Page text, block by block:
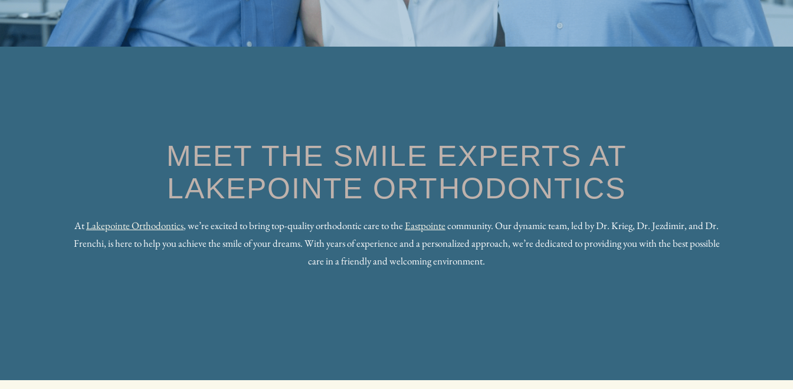
MEET THE SMILE EXPERTS AT
LAKEPOINTE ORTHODONTICS
AtLakepointe Orthodontics, we’re excited to bring top-quality orthodontic care to the Eastpointecommunity. Our dynamic team, led by Dr. Krieg, Dr. Jezdimir, and Dr.
Frenchi, is here to help you achieve the smile of your dreams. With years of experience and a personalized approach, we’re dedicated to providing you with the best possible
care in a friendly and welcoming environment.